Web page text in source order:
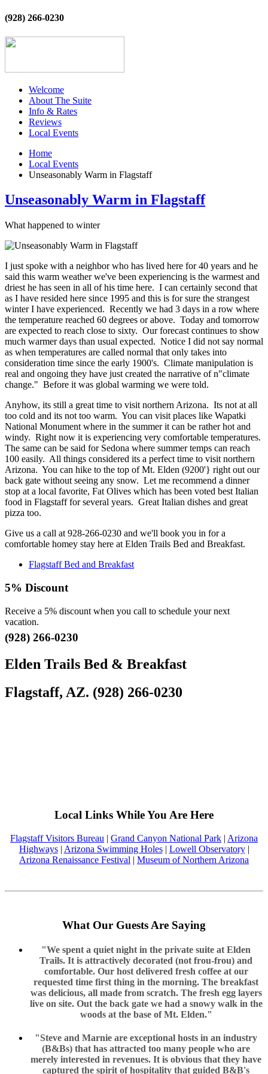
(928) 266-0230
Welcome
About The Suite
Info & Rates
Reviews
Local Events
Home
Local Events
Unseasonably Warm in Flagstaff
Unseasonably Warm in Flagstaff
What happened to winter
I just spoke with a neighbor who has lived here for 40 years and he
said this warm weather we've been experiencing is the warmest and
driest he has seen in all of his time here. I can certainly second that
as I have resided here since 1995 and this is for sure the strangest
winter I have experienced. Recently we had 3 days in a row where
the temperature reached 60 degrees or above. Today and tomorrow
are expected to reach close to sixty. Our forecast continues to show
much warmer days than usual expected. Notice I did not say normal
as when temperatures are called normal that only takes into
consideration time since the early 1900's. Climate manipulation is
real and ongoing they have just created the narrative of n"climate
change." Before it was global warming we were told.
Anyhow, its still a great time to visit northern Arizona. Its not at all
too cold and its not too warm. You can visit places like Wapatki
National Monument where in the summer it can be rather hot and
windy. Right now it is experiencing very comfortable temperatures.
The same can be said for Sedona where summer temps can reach
100 easily. All things considered its a perfect time to visit northern
Arizona. You can hike to the top of Mt. Elden (9200'} right out our
back gate without seeing any snow. Let me recommend a dinner
stop at a local favorite, Fat Olives which has been voted best Italian
food in Flagstaff for several years. Great Italian dishes and great
pizza too.
Give us a call at 928-266-0230 and we'll book you in for a
comfortable homey stay here at Elden Trails Bed and Breakfast.
Flagstaff Bed and Breakfast
5% Discount
Receive a 5% discount when you call to schedule your next
vacation.
(928) 266-0230
Elden Trails Bed & Breakfast
Flagstaff, AZ. (928) 266-0230
Local Links While You Are Here
Flagstaff Visitors Bureau | Grand Canyon National Park | Arizona
Highways| Arizona Swimming Holes| Lowell Observatory|
Arizona Renaissance Festival | Museum of Northern Arizona
What Our Guests Are Saying
"We spent a quiet night in the private suite at Elden
Trails. It is attractively decorated (not frou-frou) and
comfortable. Our host delivered fresh coffee at our
requested time first thing in the morning. The breakfast
was delicious, all made from scratch. The fresh egg layers
live on site. Out the back gate we had a snowy walk in the
woods at the base of Mt. Elden."
"Steve and Marnie are exceptional hosts in an industry
(B&Bs) that has attracted too many people who are
merely interested in revenues. It is obvious that they have
captured the spirit of hospitality that guided B&B's